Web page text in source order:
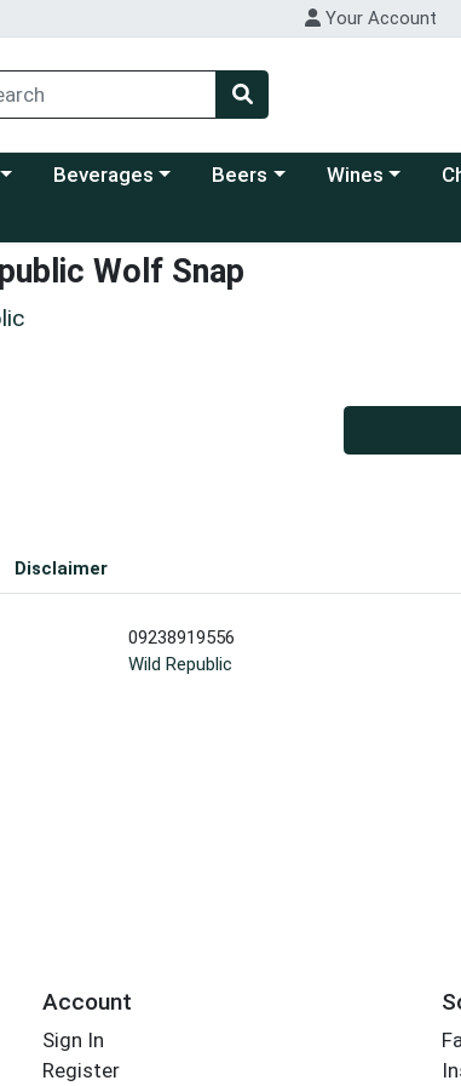
Your Account
Choose a category menu
Beverages Choose a category menu
Beers Choose a
Wines
Wolf Snap
Disclaimer
09238919556
Wild Republic
Account
Sign In
Register